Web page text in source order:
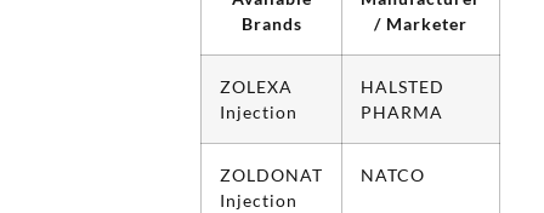
Brands
/ Marketer
ZOLEXA
Injection
HALSTED
PHARMA
ZOLDONAT
Injection
NATCO